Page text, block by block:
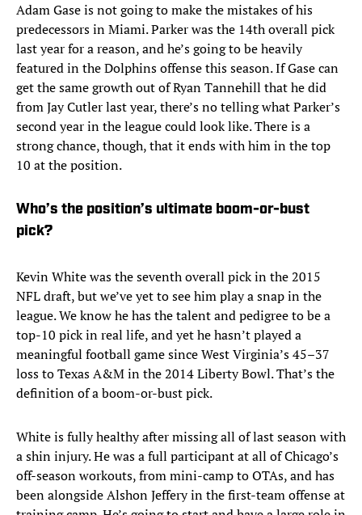
Adam Gase is not going to make the mistakes of his
predecessors in Miami. Parker was the 14th overall pick
last year for a reason, and he’s going to be heavily
featured in the Dolphins offense this season. If Gase can
get the same growth out of Ryan Tannehill that he did
from Jay Cutler last year, there’s no telling what Parker’s
second year in the league could look like. There is a
strong chance, though, that it ends with him in the top
10 at the position.
Who’s the position’s ultimate boom-or-bust
pick?
Kevin White was the seventh overall pick in the 2015
NFL draft, but we’ve yet to see him play a snap in the
league. We know he has the talent and pedigree to be a
top-10 pick in real life, and yet he hasn’t played a
meaningful football game since West Virginia’s 45–37
loss to Texas A&M in the 2014 Liberty Bowl. That’s the
definition of a boom-or-bust pick.
White is fully healthy after missing all of last season with
a shin injury. He was a full participant at all of Chicago’s
off-season workouts, from mini-camp to OTAs, and has
been alongside Alshon Jeffery in the first-team offense at